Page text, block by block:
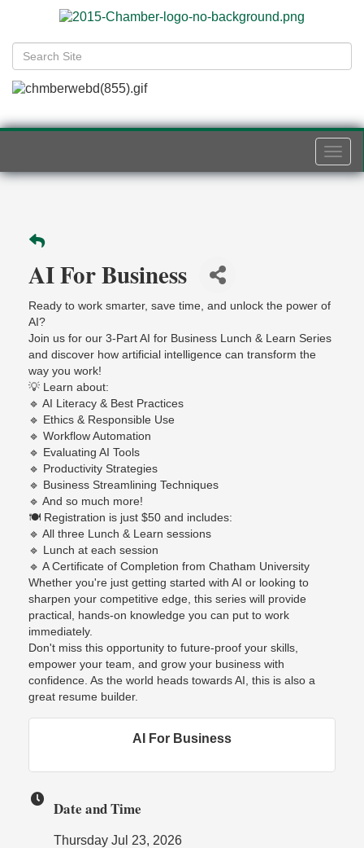
AI For Business
Ready to work smarter, save time, and unlock the power of
AI?
Join us for our 3-Part AI for Business Lunch & Learn Series
and discover how artificial intelligence can transform the
way you work!
💡 Learn about:
🔹 AI Literacy & Best Practices
🔹 Ethics & Responsible Use
🔹 Workflow Automation
🔹 Evaluating AI Tools
🔹 Productivity Strategies
🔹 Business Streamlining Techniques
🔹 And so much more!
🍽️ Registration is just $50 and includes:
🔹 All three Lunch & Learn sessions
🔹 Lunch at each session
🔹 A Certificate of Completion from Chatham University
Whether you're just getting started with AI or looking to
sharpen your competitive edge, this series will provide
practical, hands-on knowledge you can put to work
immediately.
Don't miss this opportunity to future-proof your skills,
empower your team, and grow your business with
confidence. As the world heads towards AI, this is also a
great resume builder.
AI For Business
Date and Time
Thursday Jul 23, 2026